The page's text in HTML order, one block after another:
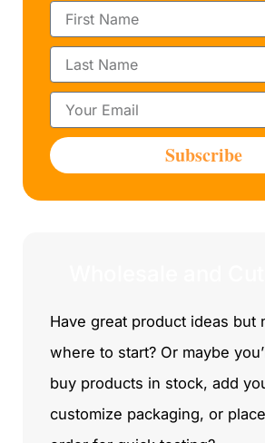
F
r
t
N
m
e
L
s
N
a
m
E
i
Subscribe
Have great product ideas but
where to start? Or maybe
buy products in stock, add
customize packaging, or